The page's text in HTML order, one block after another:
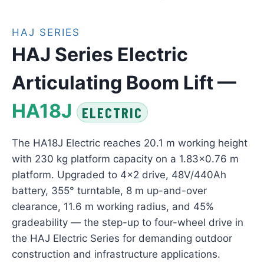
HAJ SERIES
HAJ Series Electric
Articulating Boom Lift —
HA18J
ELECTRIC
The HA18J Electric reaches 20.1 m working height
with 230 kg platform capacity on a 1.83×0.76 m
platform. Upgraded to 4×2 drive, 48V/440Ah
battery, 355° turntable, 8 m up-and-over
clearance, 11.6 m working radius, and 45%
gradeability — the step-up to four-wheel drive in
the HAJ Electric Series for demanding outdoor
construction and infrastructure applications.